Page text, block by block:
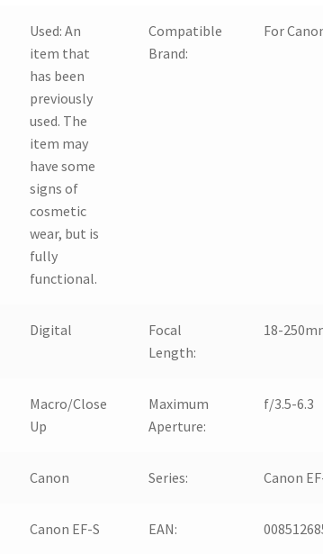
Used:An
item that
has been
previously
used. The
item may
have some
signs of
cosmetic
wear, but is
fully
functional.
Compatible
Brand:
For
Digital
Focal
Length:
18-
Macro/Close
Up
Maximum
Aperture:
f/3.5-6.3
Canon Series: Canon
Canon EF-S EAN: